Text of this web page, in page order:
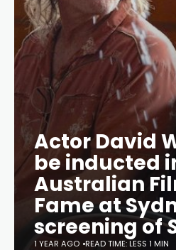
Actor David
be inducted
Australian
Fame at
screening of
1 YEAR AGO READ TIME: LESS 1 MIN